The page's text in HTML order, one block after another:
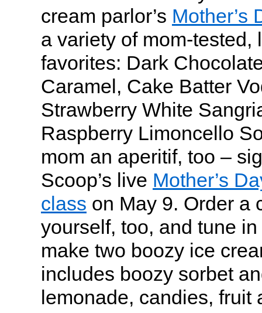
cream parlor’s Mother’s
a variety of mom-tested,
favorites: Dark
Caramel, Cake Batter
Strawberry White
Raspberry Limoncello
mom an aperitif, too –
Scoop’s live Mother’s
class on May 9. Order a
yourself, too, and tune
make two boozy ice
includes boozy sorbet
lemonade, candies, fruit